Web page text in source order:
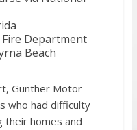
Department
Beach
Gunther Motor
who had difficulty
their homes and